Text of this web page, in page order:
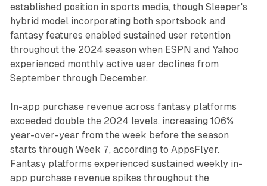
established position in sports media, though Sleeper's
hybrid model incorporating both sportsbook and
fantasy features enabled sustained user retention
throughout the 2024 season when ESPN and Yahoo
experienced monthly active user declines from
September through December.
In-app purchase revenue across fantasy platforms
exceeded double the 2024 levels, increasing 106%
year-over-year from the week before the season
starts through Week 7, according to AppsFlyer.
Fantasy platforms experienced sustained weekly in-
app purchase revenue spikes throughout the